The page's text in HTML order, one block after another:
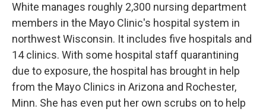
White manages roughly 2,300 nursing department
members in the Mayo Clinic's hospital system in
northwest Wisconsin. It includes five hospitals and
14 clinics. With some hospital staff quarantining
due to exposure, the hospital has brought in help
from the Mayo Clinics in Arizona and Rochester,
Minn. She has even put her own scrubs on to help